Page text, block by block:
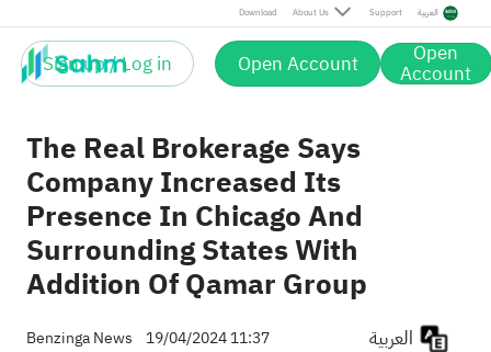
Download About Us Support العربية
Sign up / Log in Open Account Open
Account
Post
The Real Brokerage Says
Company Increased Its
Presence In Chicago And
Surrounding States With
Addition Of Qamar Group
Benzinga News 19/04/2024 11:37